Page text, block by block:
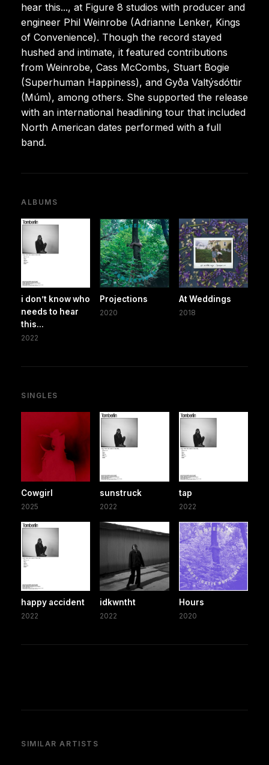
hear this..., at Figure 8 studios with producer and
engineer Phil Weinrobe (Adrianne Lenker, Kings
of Convenience). Though the record stayed
hushed and intimate, it featured contributions
from Weinrobe, Cass McCombs, Stuart Bogie
(Superhuman Happiness), and Gyða Valtýsdóttir
(Múm), among others. She supported the release
with an international headlining tour that included
North American dates performed with a full
band.
ALBUMS
i don’t know who
needs to hear
this...
2022
Projections
2020
At Weddings
2018
SINGLES
Cowgirl
2025
sunstruck
2022
tap
2022
happy accident
2022
idkwntht
2022
Hours
2020
SIMILAR ARTISTS